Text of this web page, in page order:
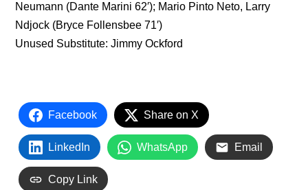
Neumann (Dante Marini 62′); Mario Pinto Neto, Larry
Ndjock (Bryce Follensbee 71′)
Unused Substitute: Jimmy Ockford
Facebook Share on X
LinkedIn WhatsApp Email
Copy Link